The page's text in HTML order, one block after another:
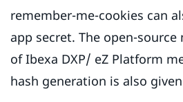
remember-me-cookies can
app secret. The open-
of Ibexa DXP/ eZ Platform
hash generation is also